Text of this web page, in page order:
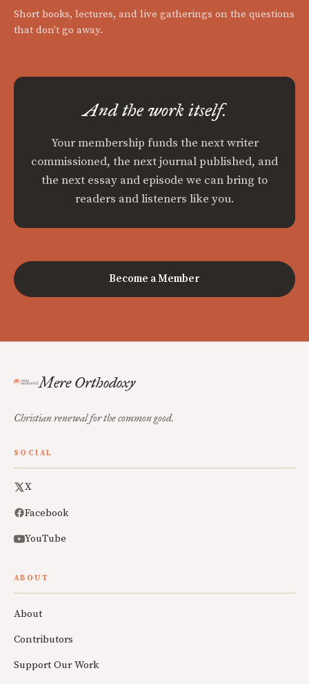
Short books, lectures, and live gatherings on the questions
that don't go away.
And the work itself.
Your membership funds the next writer
commissioned, the next journal published, and
the next essay and episode we can bring to
readers and listeners like you.
Become a Member
Mere Orthodoxy
Christian renewal for the common good.
SOCIAL
X
Facebook
YouTube
ABOUT
About
Contributors
Support Our Work